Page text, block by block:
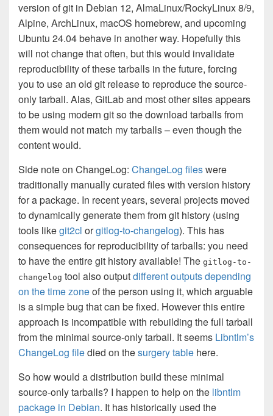
version of git in Debian 12, AlmaLinux/RockyLinux 8/9,
Alpine, ArchLinux, macOS homebrew, and upcoming
Ubuntu 24.04 behave in another way. Hopefully this
will not change that often, but this would invalidate
reproducibility of these tarballs in the future, forcing
you to use an old git release to reproduce the source-
only tarball. Alas, GitLab and most other sites appears
to be using modern git so the download tarballs from
them would not match my tarballs – even though the
content would.
Side note on ChangeLog: ChangeLog fileswere
traditionally manually curated files with version history
for a package. In recent years, several projects moved
to dynamically generate them from git history (using
tools likegit2cl orgitlog-to-changelog). This has
consequences for reproducibility of tarballs: you need
to have the entire git history available! The gitlog-to-
changelog tool also outputdifferent outputs depending
on the time zoneof the person using it, which arguable
is a simple bug that can be fixed. However this entire
approach is incompatible with rebuilding the full tarball
from the minimal source-only tarball. It seems Libntlm’s
ChangeLog filedied on thesurgery table here.
So how would a distribution build these minimal
source-only tarballs? I happen to help on the libntlm
package in Debian. It has historically used the